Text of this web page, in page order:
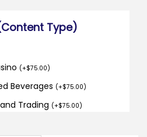
Type)
(+$75.00)
Beverages (+$75.00)
Trading (+$75.00)